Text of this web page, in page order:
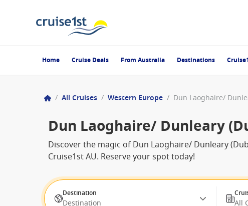
Home Cruise Deals From Australia Destinations
/ All Cruises / Western Europe / Dun Laoghaire/
Dun Laoghaire/ Dunleary
Discover the magic of Dun Laoghaire/ Dunleary
Cruise1st AU. Reserve your spot today!
Destination
Destination All